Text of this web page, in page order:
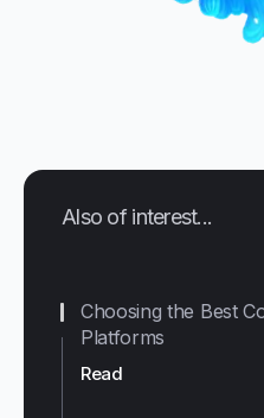
Also of interest...
Read
Choosing the Best
Platforms